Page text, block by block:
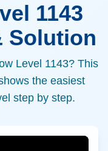
1143
Solution
Level 1143? This
the easiest
step by step.